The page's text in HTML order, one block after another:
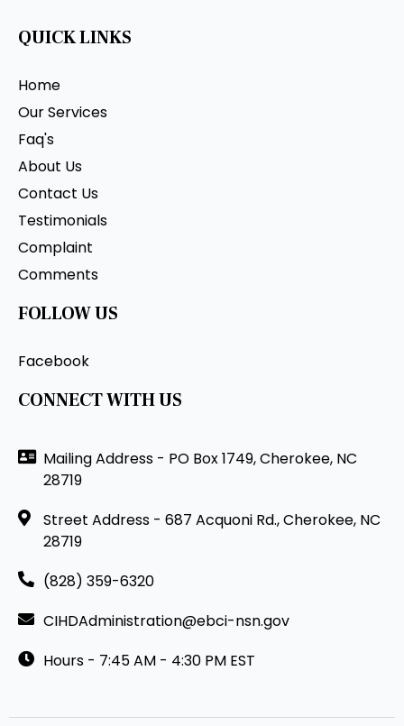
QUICK LINKS
Home
Our Services
Faq's
About Us
Contact Us
Testimonials
Complaint
Comments
FOLLOW US
Facebook
CONNECT WITH US
Mailing Address - PO Box 1749, Cherokee, NC
28719
Street Address - 687 Acquoni Rd., Cherokee, NC
28719
(828) 359-6320
CIHDAdministration@ebci-nsn.gov
Hours - 7:45 AM - 4:30 PM EST